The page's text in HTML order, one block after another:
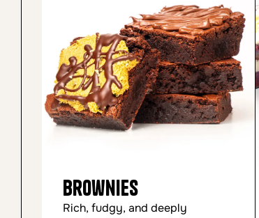
Brownies
Rich, fudgy, and deeply